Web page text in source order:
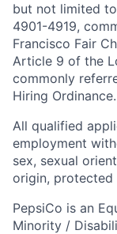
but not limited
4901-4919,
Francisco Fair
Article 9 of the
commonly
Hiring Ordinance.
All qualified
employment
sex, sexual
origin, protected
PepsiCo is an
Minority /